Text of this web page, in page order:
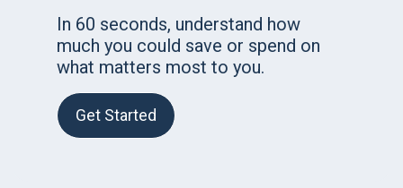
In 60 seconds, understand how
much you could save or spend on
what matters most to you.
Get Started